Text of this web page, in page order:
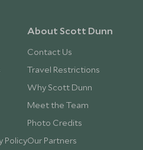
Policy
About Scott Dunn
Contact Us
Travel Restrictions
Why Scott Dunn
Meet the Team
Photo Credits
Our Partners